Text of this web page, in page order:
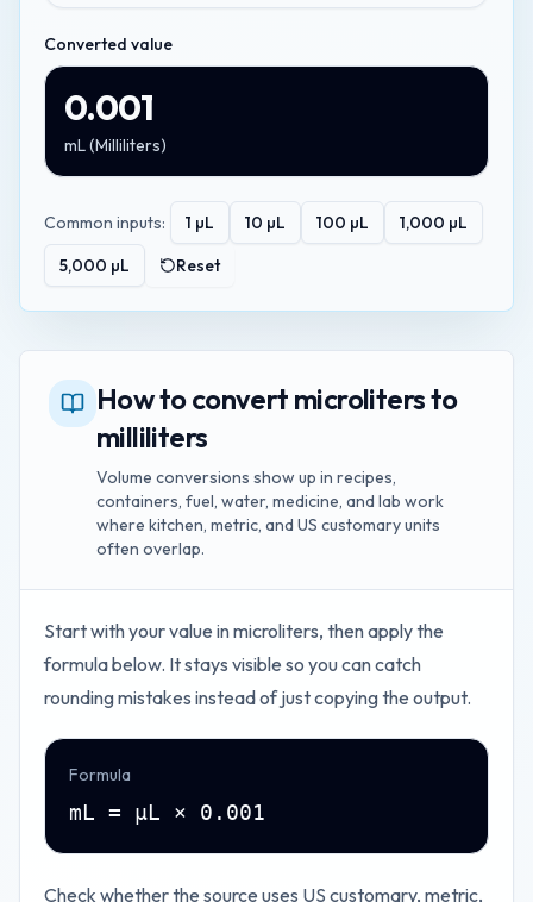
Converted value
0.001
mL(Milliliters)
Common inputs: 1 µL 10 µL 100 µL 1,000 µL
5,000 µL Reset
How to convert microliters to
milliliters
Volume conversions show up in recipes,
containers, fuel, water, medicine, and lab work
where kitchen, metric, and US customary units
often overlap.
Start with your value inmicroliters, then apply the
formula below. It stays visible so you can catch
rounding mistakes instead of just copying the output.
Formula
mL = µL × 0.001
Check whether the source uses US customary, metric,